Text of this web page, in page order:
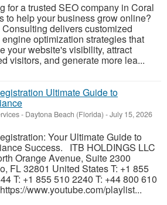
for a trusted SEO company in Coral
to help your business grow online?
delivers customized
optimization strategies that
your website's visibility, attract
visitors, and generate more lea...
Ultimate Guide to
- Daytona Beach (Florida) -July 15, 2026
Your Ultimate Guide to
Success. ITB HOLDINGS LLC
Orange Avenue, Suite 2300
FL 32801 United States T: +1 855
T: +1 855 510 2240 T: +44 800 610
www.youtube.com/playlist...